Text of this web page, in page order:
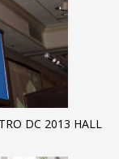
DC 2013 HALL